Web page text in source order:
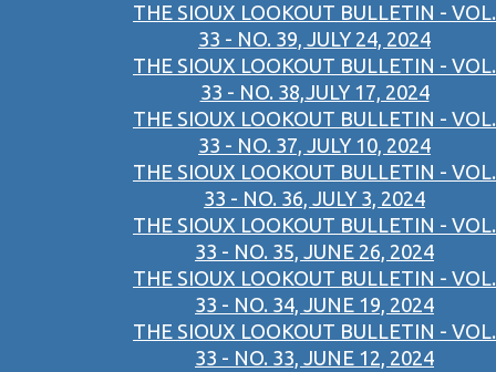
THE SIOUX LOOKOUT BULLETIN - VOL.
33 - NO. 39, JULY 24, 2024
THE SIOUX LOOKOUT BULLETIN - VOL.
33 - NO. 38,JULY 17, 2024
THE SIOUX LOOKOUT BULLETIN - VOL.
33 - NO. 37, JULY 10, 2024
THE SIOUX LOOKOUT BULLETIN - VOL.
33 - NO. 36, JULY 3, 2024
THE SIOUX LOOKOUT BULLETIN - VOL.
33 - NO. 35, JUNE 26, 2024
THE SIOUX LOOKOUT BULLETIN - VOL.
33 - NO. 34, JUNE 19, 2024
THE SIOUX LOOKOUT BULLETIN - VOL.
33 - NO. 33, JUNE 12, 2024